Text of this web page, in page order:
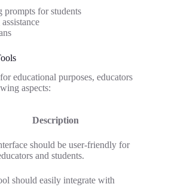
for students
educational purposes, educators
aspects:
Description
should be user-friendly for
and students.
should easily integrate with